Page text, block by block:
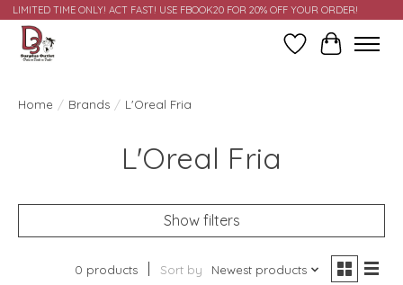
LIMITED TIME ONLY! ACT FAST! USE FBOOK20 FOR 20% OFF YOUR ORDER!
Wish ListCart
Home / Brands / L'Oreal Fria
L'Oreal Fria
Show filters
0 products Sort by Newest products